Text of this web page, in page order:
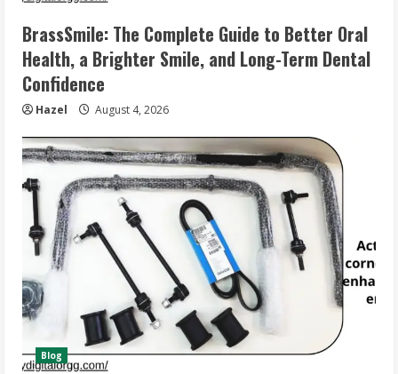
BrassSmile: The Complete Guide to Better Oral
Health, a Brighter Smile, and Long-Term Dental
Confidence
Hazel August 4, 2026
Blog